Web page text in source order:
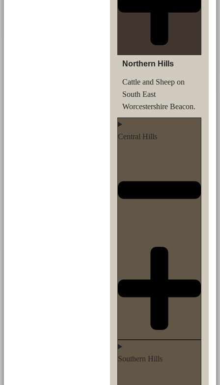
Northern Hills
Cattle and Sheep on
South East
Worcestershire Beacon.
Central Hills
Southern Hills